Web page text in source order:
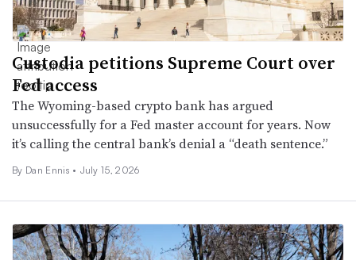
Custodia petitions Supreme Court over
Fed access
The Wyoming-based crypto bank has argued
unsuccessfully for a Fed master account for years. Now
it’s calling the central bank’s denial a “death sentence.”
By Dan Ennis • July 15, 2026